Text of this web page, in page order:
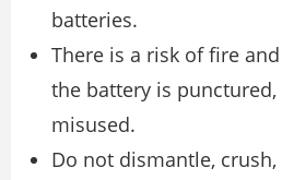
batteries.
There is a risk of fire
the battery is
misused.
Do not dismantle,